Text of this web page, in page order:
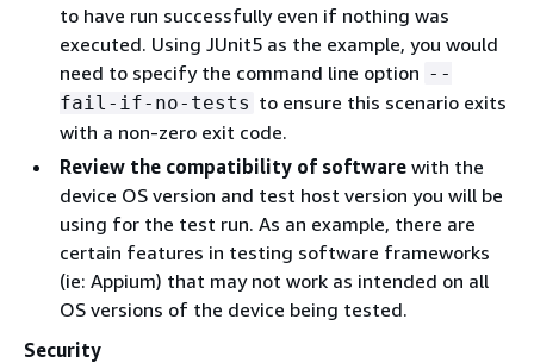
to have run successfully even if nothing was
executed. Using JUnit5 as the example, you would
need to specify the command line option --
fail-if-no-tests to ensure this scenario exits
with a non-zero exit code.
Review the compatibility of software with the
device OS version and test host version you will be
using for the test run. As an example, there are
certain features in testing software frameworks
(ie: Appium) that may not work as intended on all
OS versions of the device being tested.
Security